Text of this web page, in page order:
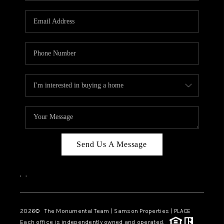
CAREERS
CONNECT
TOP AREAS
BLOG
Send Us A Message
, ,
2026© The Monumental Team | Samson Properties | PLACE
Each office is independently owned and operated.